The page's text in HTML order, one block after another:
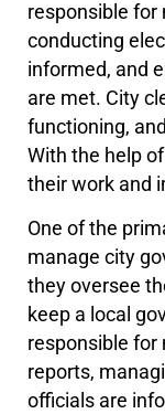
responsible for
conducting
informed, and
are met. City
functioning,
With the help
their work and
One of the
manage city
they oversee
keep a local
responsible for
reports,
officials are